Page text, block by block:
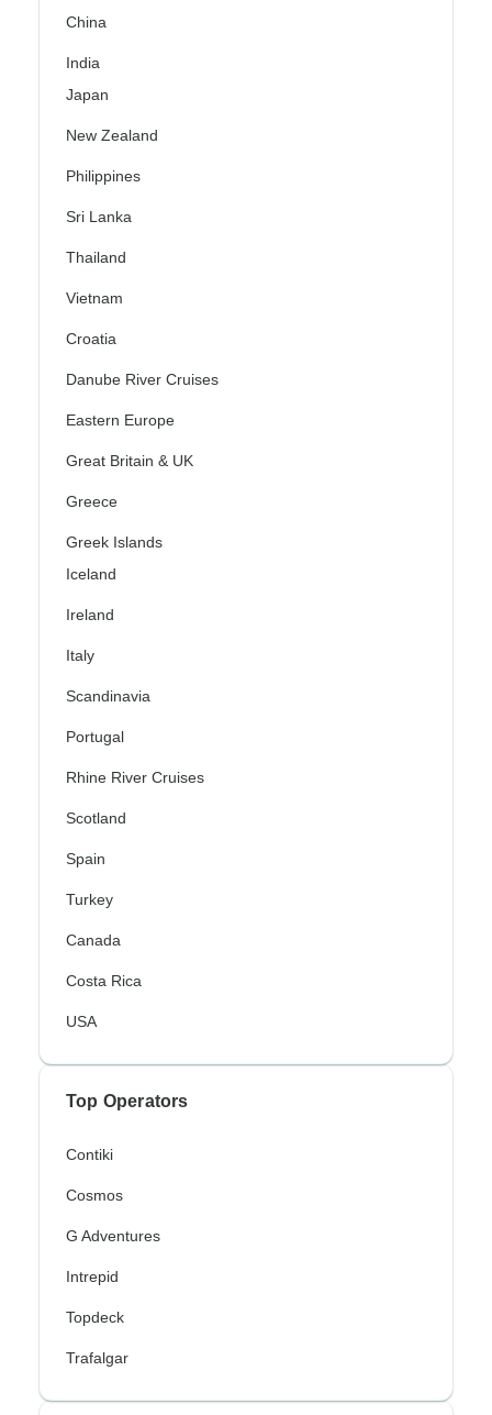
China
India
Japan
New Zealand
Philippines
Sri Lanka
Thailand
Vietnam
Croatia
Danube River Cruises
Eastern Europe
Great Britain & UK
Greece
Greek Islands
Iceland
Ireland
Italy
Scandinavia
Portugal
Rhine River Cruises
Scotland
Spain
Turkey
Canada
Costa Rica
USA
Top Operators
Contiki
Cosmos
G Adventures
Intrepid
Topdeck
Trafalgar